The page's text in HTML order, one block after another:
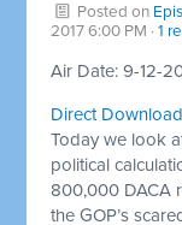
Posted on
2017 6:00 PM ·1
Air Date: 9-12-
Direct Download
Today we look
political
800,000 DACA
the GOP’s